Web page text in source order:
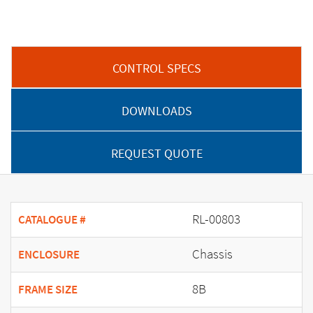
CONTROL SPECS
DOWNLOADS
REQUEST QUOTE
CATALOGUE # RL-00803
ENCLOSURE Chassis
FRAME SIZE 8B